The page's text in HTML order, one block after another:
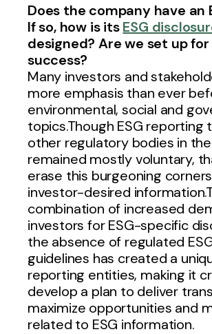
Does the company have an
If so, how is itsESG
designed? Are we set up
success?
Many investors and
more emphasis than ever
environmental, social and
topics.Though ESG reporting
other regulatory bodies in the
remained mostly voluntary,
erase this burgeoning
investor-desired
combination of increased
investors for ESG-specific
the absence of regulated
guidelines has created a
reporting entities, making it
develop a plan to deliver
maximize opportunities and
related to ESG information.